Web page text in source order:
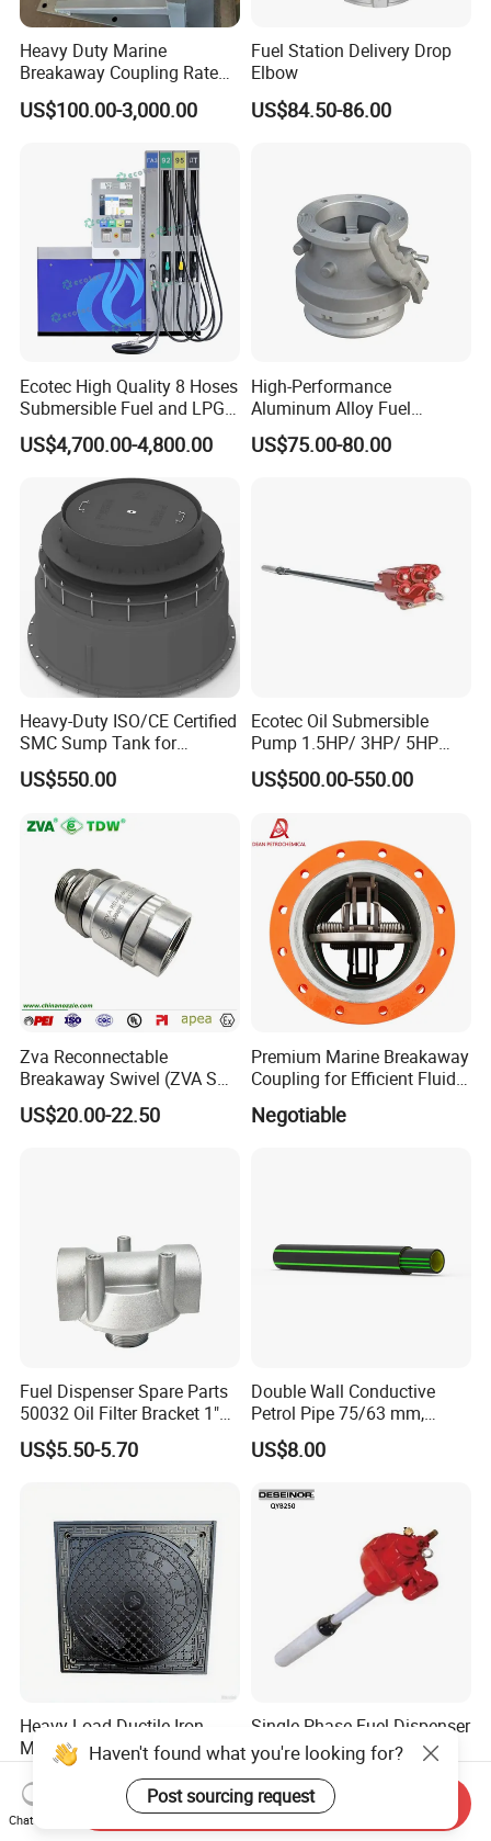
Heavy Duty Marine
Breakaway Coupling Rated
for Deep Sea
US$100.00-3,000.00
Fuel Station Delivery Drop
Elbow
US$84.50-86.00
Ecotec High Quality 8 Hoses
Submersible Fuel and LPG
Dispenser
US$4,700.00-4,800.00
High-Performance
Aluminum Alloy Fuel
Unloading Valve
US$75.00-80.00
Heavy-Duty ISO/CE Certified
SMC Sump Tank for
Industrial Use
US$550.00
Ecotec Oil Submersible
Pump 1.5HP/ 3HP/ 5HP
Red Jacket Franklin Type
for Gas Station
US$500.00-550.00
Zva Reconnectable
Breakaway Swivel (ZVA SSB
16.1)
US$20.00-22.50
Premium Marine Breakaway
Coupling for Efficient Fluid
Negotiable
Fuel Dispenser Spare Parts
50032 Oil Filter Bracket 1"
NPT/BSPP/BSPT Fuel Filter
Holder
US$5.50-5.70
Double Wall Conductive
Petrol Pipe 75/63 mm,
2''secondary Contained Pipe
US$8.00
Heavy Load Ductile Iron
Manhole Cover En124 F900
D400 High Strength Cast
Iron Sewer Cover Industrial
Area Logistics Park Urban
Infrastructure Project
US$2.54-35.63
Single Phase Fuel Dispenser
Red Jacket Submersible
Turbine Pump for Fuel
Station
US$450.00-599.00
Haven't found what you're looking for?
Post sourcing request
Chat Now
Send Inquiry